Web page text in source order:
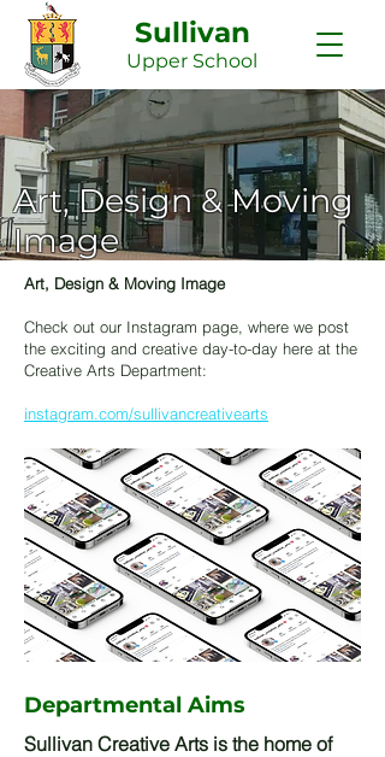
Sullivan
Upper School
Art, Design & Moving
Image
Art, Design & Moving Image
Check out our Instagram page, where we post
the exciting and creative day-to-day here at the
Creative Arts Department:
instagram.com/sullivancreativearts
Departmental Aims
Sullivan Creative Arts is the home of